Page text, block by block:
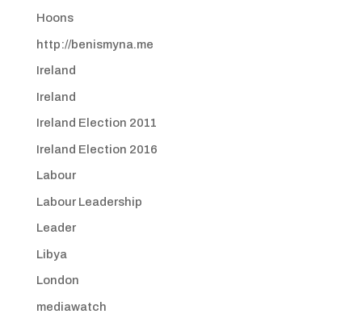
Hoons
http://benismyna.me
Ireland
Ireland
Ireland Election 2011
Ireland Election 2016
Labour
Labour Leadership
Leader
Libya
London
mediawatch